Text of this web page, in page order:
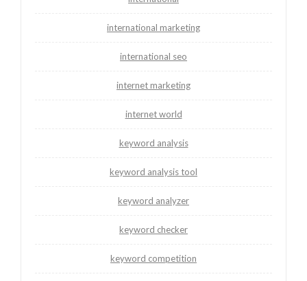
international marketing
international seo
internet marketing
internet world
keyword analysis
keyword analysis tool
keyword analyzer
keyword checker
keyword competition